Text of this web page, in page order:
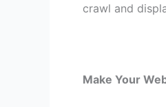
crawl and
Make Your